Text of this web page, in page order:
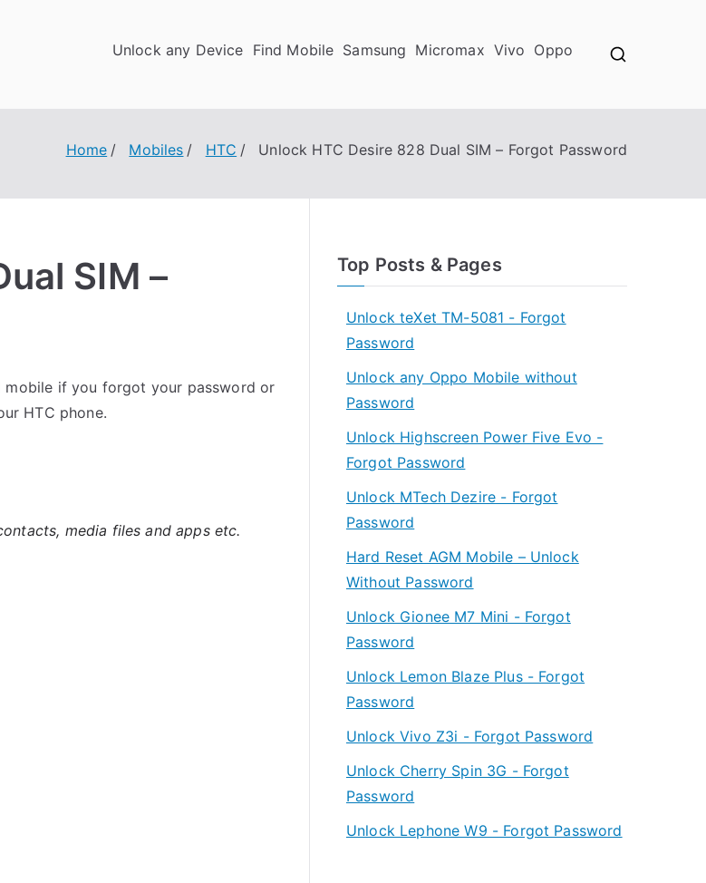
Unlock any Device Find Mobile Samsung Micromax Vivo Oppo
Home Mobiles HTC Unlock HTC Desire 828 Dual SIM – Forgot Password
SIM –
mobile if you forgot your password or
HTC phone.
media files and apps etc.
Top Posts & Pages
Unlock teXet TM-5081 - Forgot
Password
Unlock any Oppo Mobile without
Password
Unlock Highscreen Power Five Evo -
Forgot Password
Unlock MTech Dezire - Forgot
Password
Hard Reset AGM Mobile – Unlock
Without Password
Unlock Gionee M7 Mini - Forgot
Password
Unlock Lemon Blaze Plus - Forgot
Password
Unlock Vivo Z3i - Forgot Password
Unlock Cherry Spin 3G - Forgot
Password
Unlock Lephone W9 - Forgot Password